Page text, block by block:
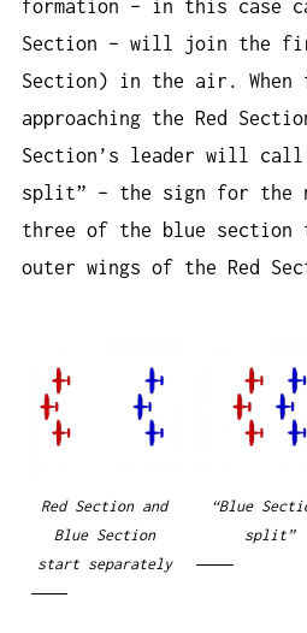
formation – in this case
Section – will join the
Section) in the air. When
approaching the Red
Section’s leader will call
split” – the sign for the
three of the blue section
outer wings of the Red
Red Section and
Blue Section
start separately
“Blue
split”